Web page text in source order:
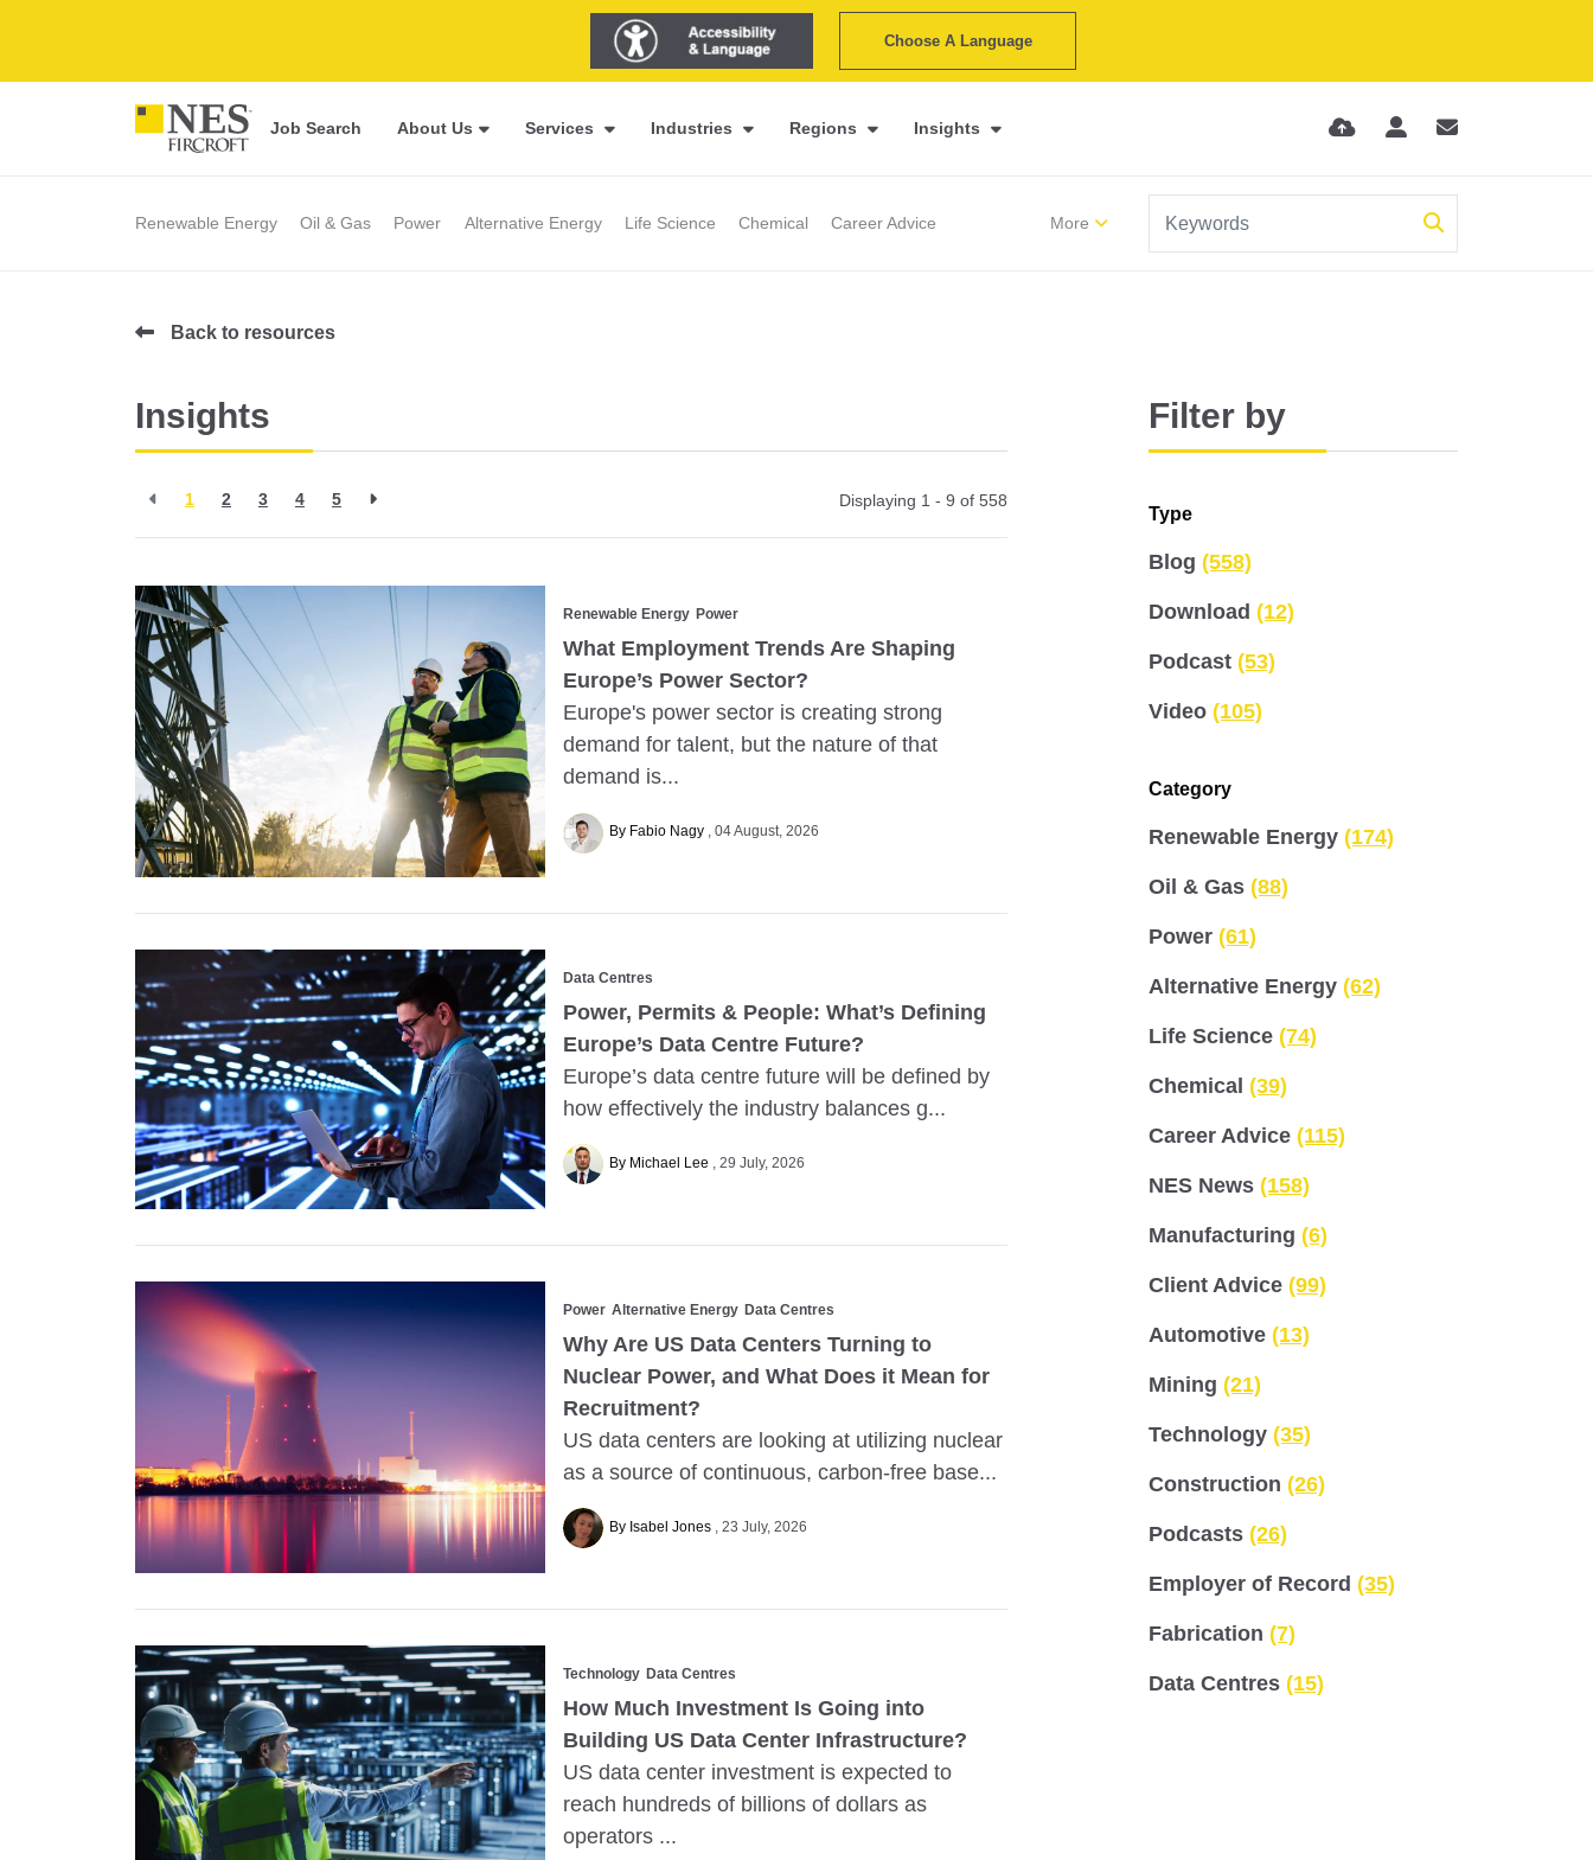
Choose A Language
Job Search About Us Services Industries Regions Insights
Renewable Energy Oil & Gas Power Alternative Energy Life Science Chemical Career Advice More
Back to resources
Insights
1 2 3 4 5 Displaying 1 - 9 of 558
Renewable Energy Power
What Employment Trends Are Shaping
Europe’s Power Sector?
Europe's power sector is creating strong
demand for talent, but the nature of that
demand is...
By Fabio Nagy 04 August, 2026
Data Centres
Power, Permits & People: What’s Defining
Europe’s Data Centre Future?
Europe’s data centre future will be defined by
how effectively the industry balances g...
By Michael Lee 29 July, 2026
Power Alternative Energy Data Centres
Why Are US Data Centers Turning to
Nuclear Power, and What Does it Mean for
Recruitment?
US data centers are looking at utilizing nuclear
as a source of continuous, carbon-free base...
By Isabel Jones 23 July, 2026
Technology Data Centres
How Much Investment Is Going into
Building US Data Center Infrastructure?
US data center investment is expected to
reach hundreds of billions of dollars as
operators ...
Filter by
Type
Blog (558)
Download (12)
Podcast (53)
Video (105)
Category
Renewable Energy (174)
Oil & Gas (88)
Power (61)
Alternative Energy (62)
Life Science (74)
Chemical (39)
Career Advice (115)
NES News (158)
Manufacturing (6)
Client Advice (99)
Automotive (13)
Mining (21)
Technology (35)
Construction (26)
Podcasts (26)
Employer of Record (35)
Fabrication (7)
Data Centres (15)